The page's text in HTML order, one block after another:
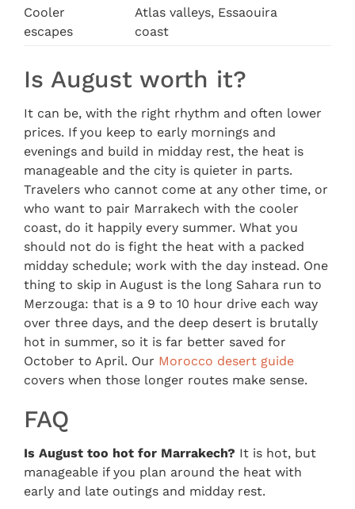
Cooler
escapes
Atlas valleys, Essaouira
coast
Is August worth it?
It can be, with the right rhythm and often lower
prices. If you keep to early mornings and
evenings and build in midday rest, the heat is
manageable and the city is quieter in parts.
Travelers who cannot come at any other time, or
who want to pair Marrakech with the cooler
coast, do it happily every summer. What you
should not do is fight the heat with a packed
midday schedule; work with the day instead. One
thing to skip in August is the long Sahara run to
Merzouga: that is a 9 to 10 hour drive each way
over three days, and the deep desert is brutally
hot in summer, so it is far better saved for
October to April. Our Morocco desert guide
covers when those longer routes make sense.
FAQ
Is August too hot for Marrakech? It is hot, but
manageable if you plan around the heat with
early and late outings and midday rest.